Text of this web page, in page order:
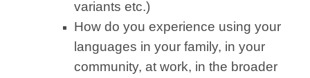
variants etc.)
How do you experience using your
languages in your family, in your
community, at work, in the broader